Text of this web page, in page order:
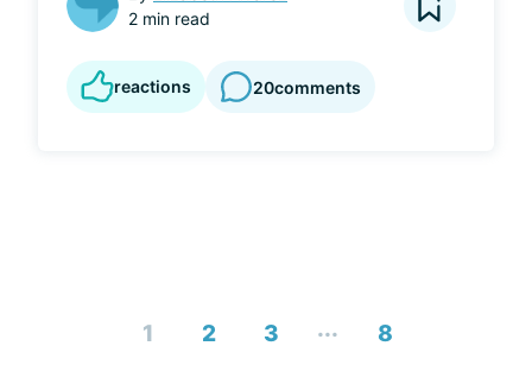
2 min read
reactions 20comments
1 2 3 ... 8